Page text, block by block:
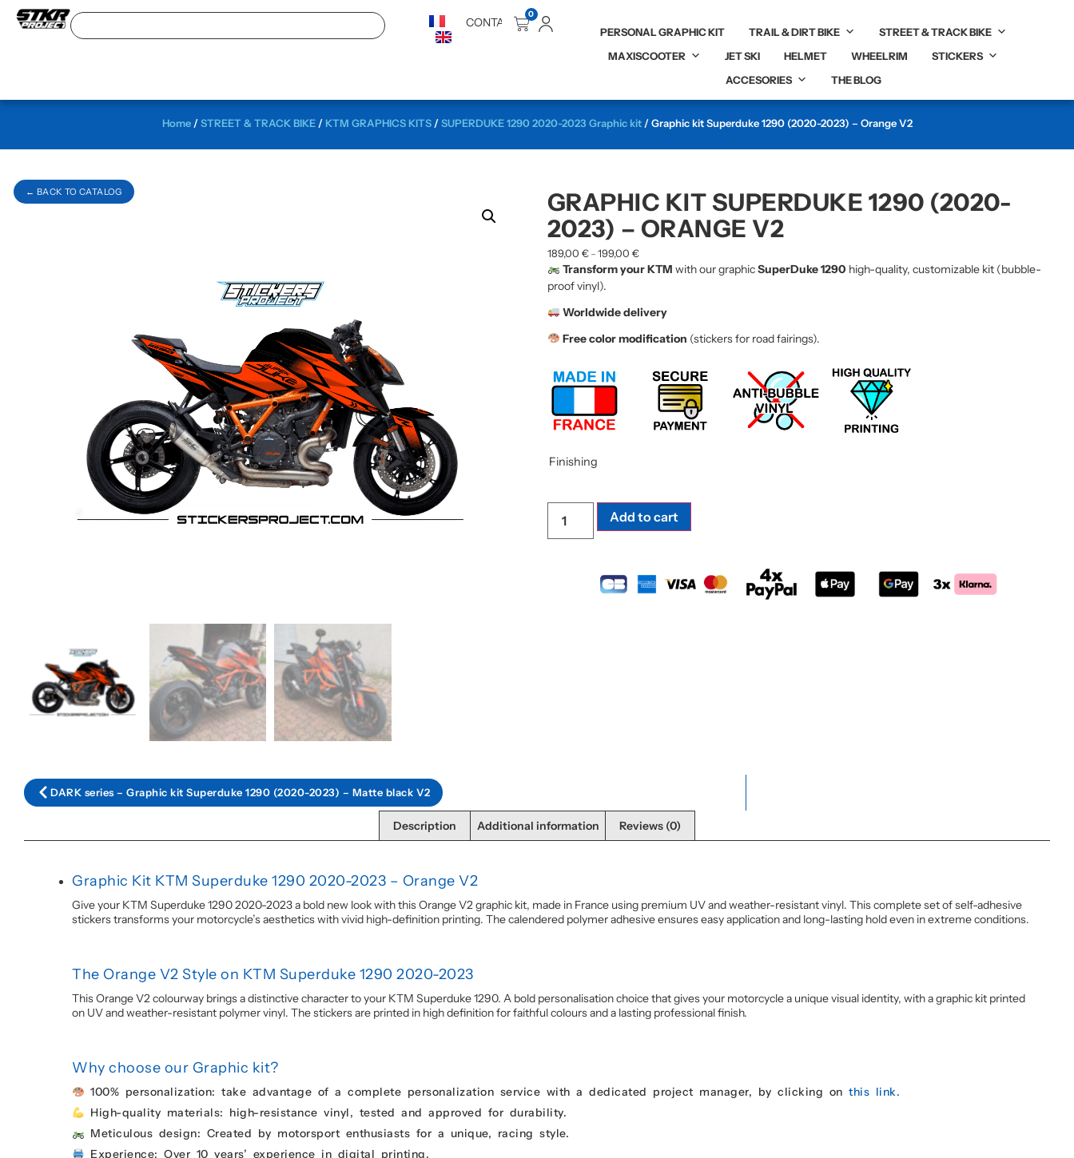
CONTACT
0
PERSONAL GRAPHIC KIT TRAIL & DIRT BIKE
STREET & TRACK BIKE
MAXISCOOTER
JET SKI HELMET WHEELRIM
STICKERS
ACCESORIES
THE BLOG
← BACK TO CATALOG
Home/STREET & TRACK BIKE/ KTM GRAPHICS KITS/SUPERDUKE 1290 2020-2023 Graphic kit/ Graphic kit Superduke 1290 (2020-2023) – Orange V2
GRAPHIC KIT SUPERDUKE 1290 (2020-
2023) – ORANGE V2
189,00 € – 199,00 €
Transform your KTM with our graphicSuperDuke 1290 high-quality, customizable kit (bubble-
proof vinyl).
Worldwide delivery
Free color modification (stickers for road fairings).
Finishing
Add to cart
DARK series – Graphic kit Superduke 1290 (2020-2023) – Matte black V2
Description Additional information Reviews (0)
Graphic Kit KTM Superduke 1290 2020-2023 – Orange V2
Give your KTM Superduke 1290 2020-2023 a bold new look with this Orange V2 graphic kit, made in France using premium UV and weather-resistant vinyl. This complete set of self-adhesive
stickers transforms your motorcycle’s aesthetics with vivid high-definition printing. The calendered polymer adhesive ensures easy application and long-lasting hold even in extreme conditions.
The Orange V2 Style on KTM Superduke 1290 2020-2023
This Orange V2 colourway brings a distinctive character to your KTM Superduke 1290. A bold personalisation choice that gives your motorcycle a unique visual identity, with a graphic kit printed
on UV and weather-resistant polymer vinyl. The stickers are printed in high definition for faithful colours and a lasting professional finish.
Why choose our Graphic kit?
100% personalization: take advantage of a complete personalization service with a dedicated project manager, by clicking onthis link.
High-quality materials: high-resistance vinyl, tested and approved for durability.
Meticulous design: Created by motorsport enthusiasts for a unique, racing style.
Experience: Over 10 years’ experience in digital printing.